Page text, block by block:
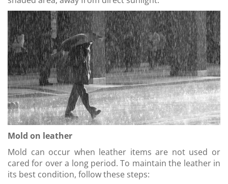
Mold on leather
Mold can occur when leather items are not used or
cared for over a long period. To maintain the leather in
its best condition, follow these steps: